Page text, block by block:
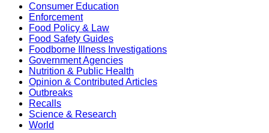
Consumer Education
Enforcement
Food Policy & Law
Food Safety Guides
Foodborne Illness Investigations
Government Agencies
Nutrition & Public Health
Opinion & Contributed Articles
Outbreaks
Recalls
Science & Research
World